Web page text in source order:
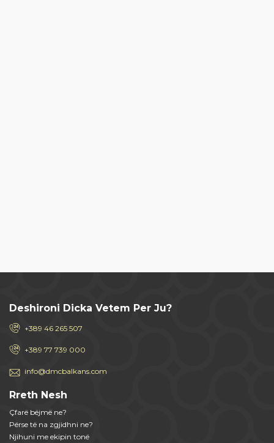
Deshironi Dicka Vetem Per Ju?
+389 46 265 507
+389 77 739 000
info@dmcbalkans.com
Rreth Nesh
Çfarë bëjmë ne?
Përse të na zgjidhni ne?
Njihuni me ekipin tonë